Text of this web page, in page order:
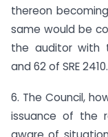
thereon
same would be
the auditor with
and 62 of SRE 2410.
6. The Council,
issuance of the